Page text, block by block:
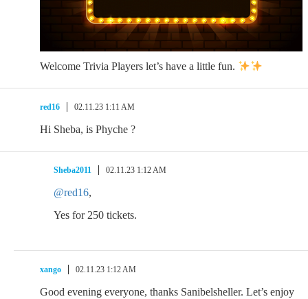
Welcome Trivia Players let’s have a little fun.
red16 02.11.23 1:11 AM
Hi Sheba, is Phyche ?
Sheba2011 02.11.23 1:12 AM
@red16,
Yes for 250 tickets.
xango 02.11.23 1:12 AM
Good evening everyone, thanks Sanibelsheller. Let’s enjoy